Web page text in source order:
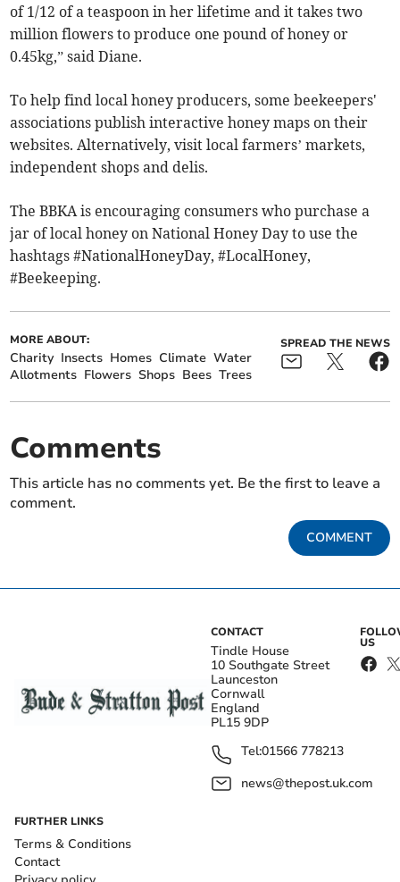
of 1/12 of a teaspoon in her lifetime and it takes two
million flowers to produce one pound of honey or
0.45kg,” said Diane.
To help find local honey producers, some beekeepers'
associations publish interactive honey maps on their
websites. Alternatively, visit local farmers’ markets,
independent shops and delis.
The BBKA is encouraging consumers who purchase a
jar of local honey on National Honey Day to use the
hashtags #NationalHoneyDay, #LocalHoney,
#Beekeeping.
MORE ABOUT:
Charity Insects Homes Climate Water
Allotments Flowers Shops Bees Trees
SPREAD THE NEWS
Comments
This article has no comments yet. Be the first to leave a
comment.
COMMENT
CONTACT
Tindle House
10 Southgate Street
Launceston
Cornwall
England
PL15 9DP
Tel:01566 778213
news@thepost.uk.com
US
FURTHER LINKS
Terms & Conditions
Contact